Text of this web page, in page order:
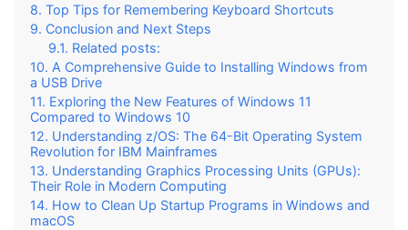
Top Tips for Remembering Keyboard Shortcuts
Conclusion and Next Steps
Related posts:
A Comprehensive Guide to Installing Windows from
a USB Drive
Exploring the New Features of Windows 11
Compared to Windows 10
Understanding z/OS: The 64-Bit Operating System
Revolution for IBM Mainframes
Understanding Graphics Processing Units (GPUs):
Their Role in Modern Computing
How to Clean Up Startup Programs in Windows and
macOS